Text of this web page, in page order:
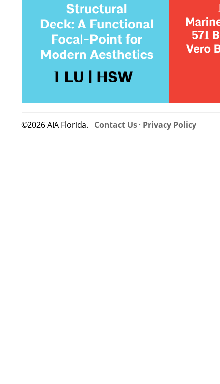
©2026 AIA Florida. Contact Us · Privacy Policy